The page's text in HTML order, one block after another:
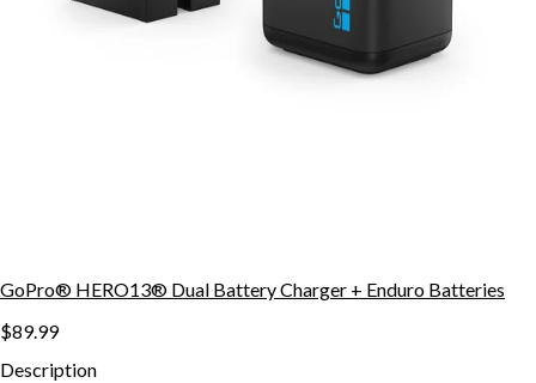
GoPro® HERO13® Dual Battery Charger + Enduro Batteries
$89.99
Description